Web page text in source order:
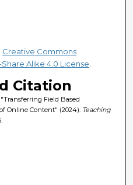
Creative Commons
Alike 4.0 License
Citation
Field Based
Online Content" (2024). Teaching